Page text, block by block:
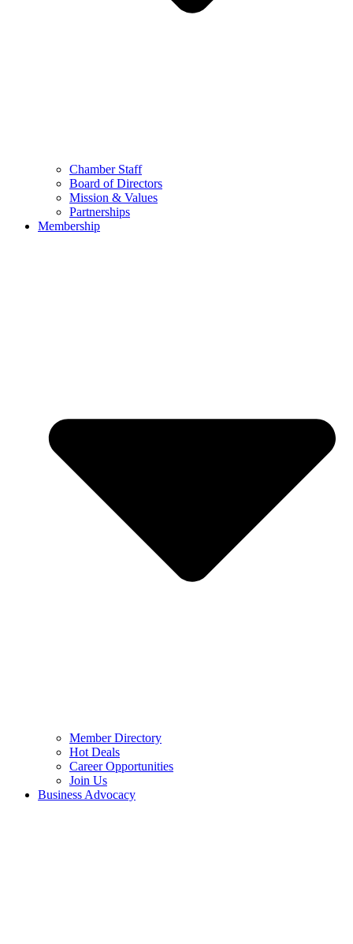
Chamber Staff
Board of Directors
Mission & Values
Partnerships
Membership
Member Directory
Hot Deals
Career Opportunities
Join Us
Business Advocacy